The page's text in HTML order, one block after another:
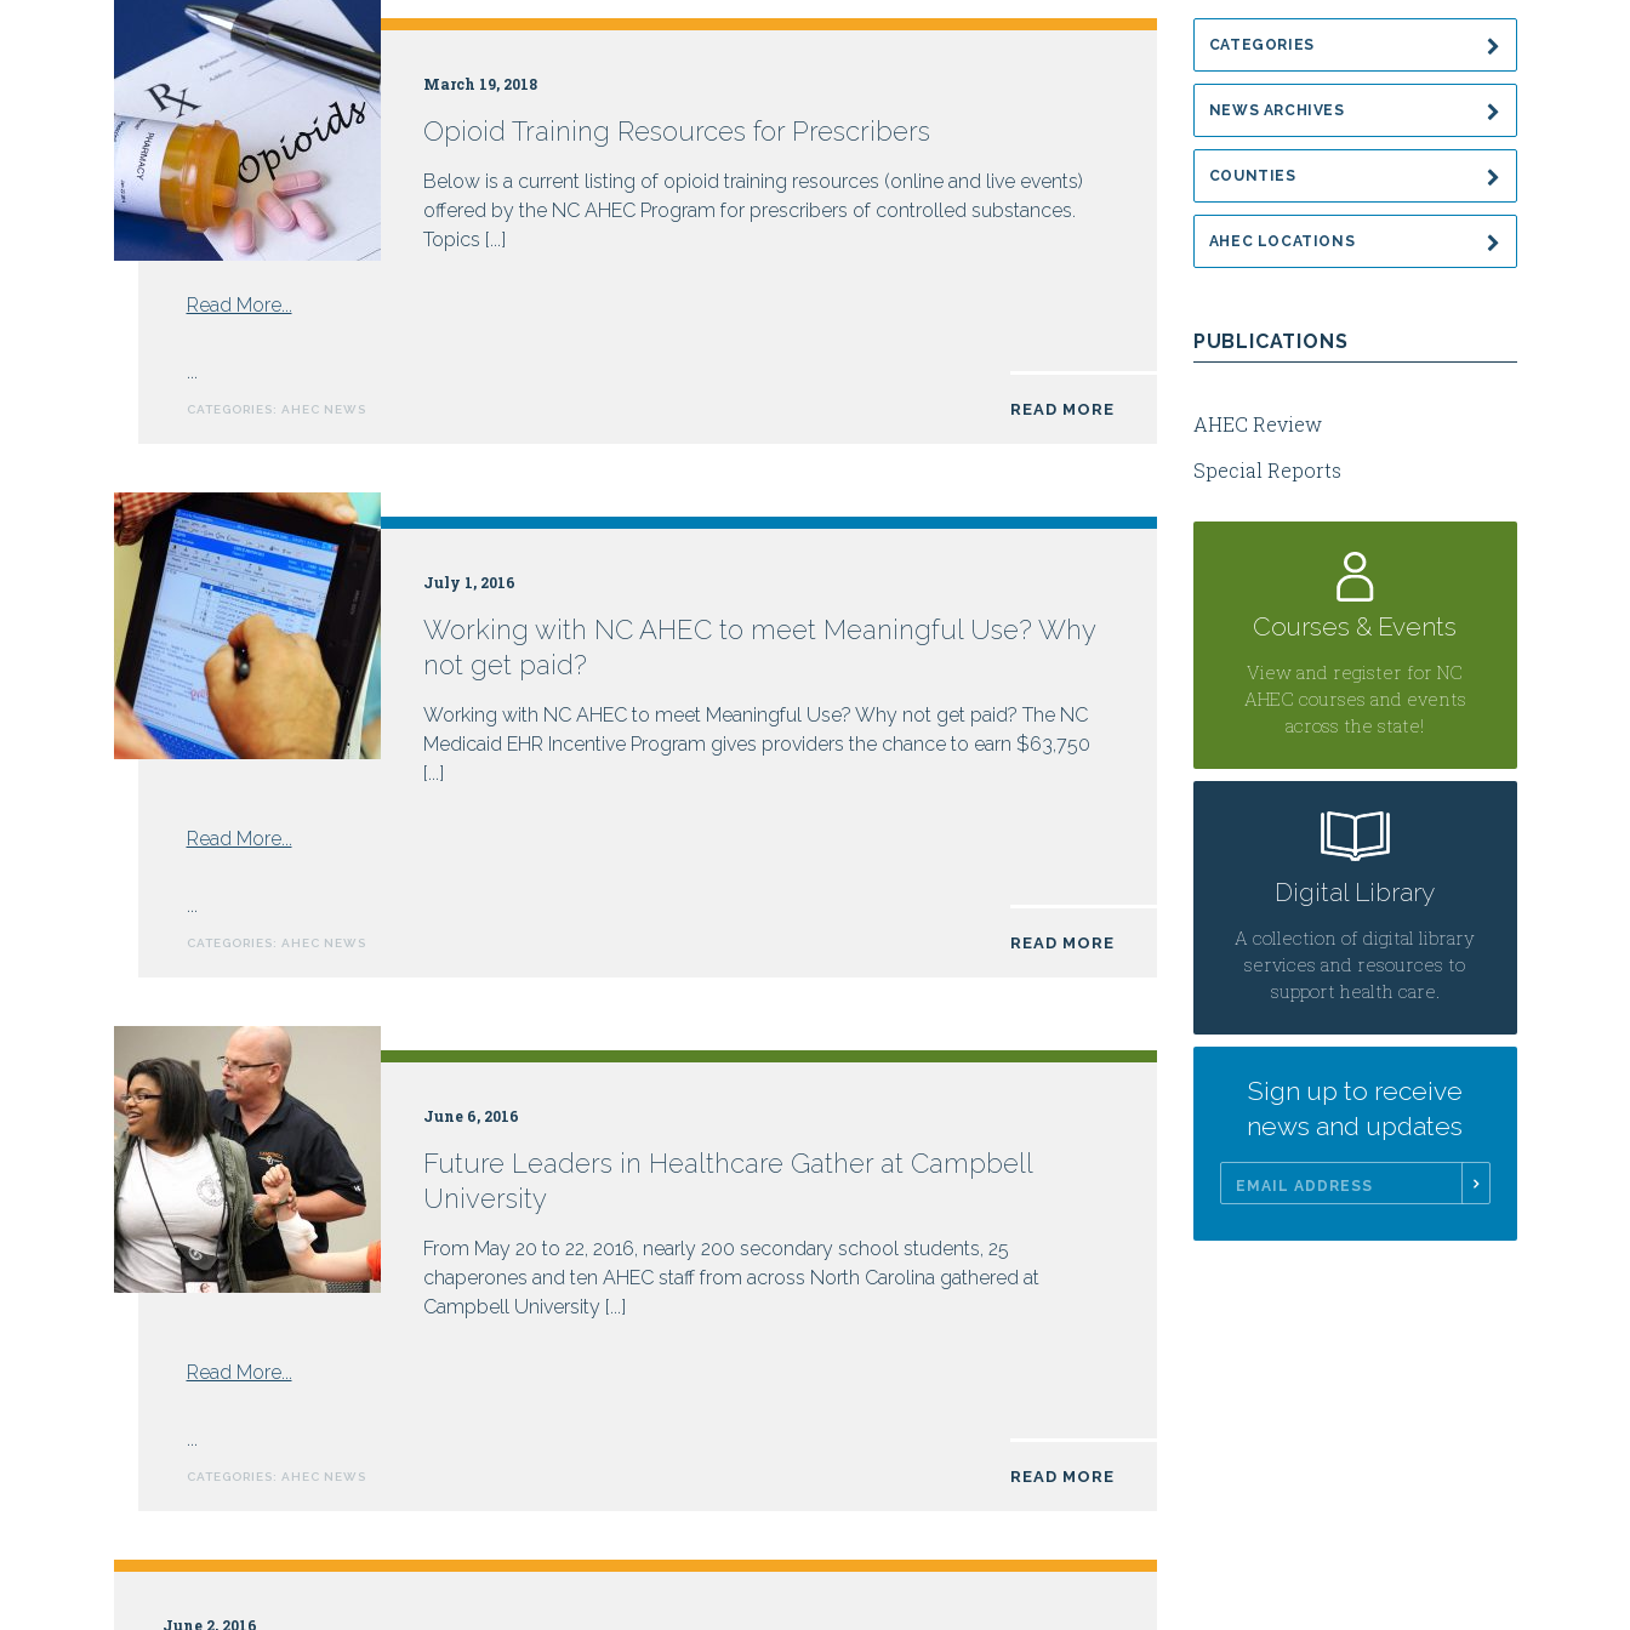
Health
Centers
March 19, 2018
Opioid Training Resources for Prescribers
Below is a current listing of opioid training resources (online and live events)
offered by the NC AHEC Program for prescribers of controlled substances.
Topics [...]
Read More...from
for
...
READ MORE
CATEGORIES: AHEC NEWS
July 1, 2016
Working with NC AHEC to meet Meaningful Use? Why
not get paid?
Working with NC AHEC to meet Meaningful Use? Why not get paid? The NC
Medicaid EHR Incentive Program gives providers the chance to earn $63,750
[...]
Read More...from
AHEC
Meaningful
Use?
Why
not
get
paid?
...
READ MORE
CATEGORIES: AHEC NEWS
June 6, 2016
Future Leaders in Healthcare Gather at Campbell
University
From May 20 to 22, 2016, nearly 200 secondary school students, 25
chaperones and ten AHEC staff from across North Carolina gathered at
Campbell University [...]
Read More...from
Healthcare
Campbell
...
READ MORE
CATEGORIES: AHEC NEWS
June 2, 2016
CATEGORIES
NEWS ARCHIVES
COUNTIES
AHEC LOCATIONS
PUBLICATIONS
AHEC Review
Special Reports
Courses & Events
View and register for NC
AHEC courses and events
across the state!
Digital Library
A collection of digital library
services and resources to
support health care.
Sign up to receive
news and updates
Address